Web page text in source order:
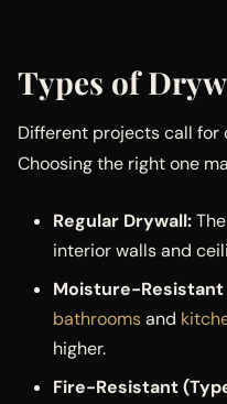
Types of
Different projects call
Choosing the right one
Regular Drywall:
interior walls and
Moisture-Resistant
bathroomsand
higher.
Fire-Resistant